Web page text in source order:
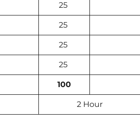
25
25
25
25
100
2 Hour